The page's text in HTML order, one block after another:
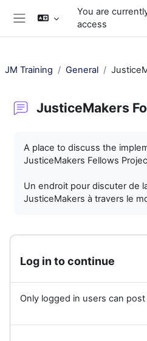
Skip to main content
You are
access
JM Training General
JusticeMakers
A place to discuss the
JusticeMakers Fellows
Un endroit pour discuter de
JusticeMakers à travers le
Log in to continue
Only logged in users can